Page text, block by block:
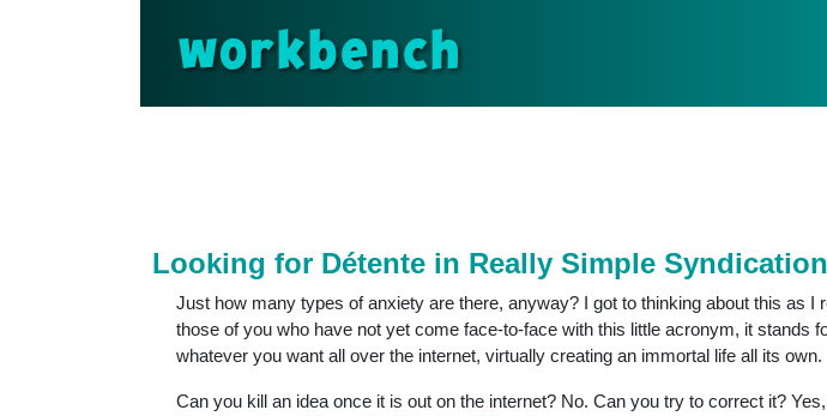
workbench
Looking for Détente in Really Simple Syndication
Just how many types of anxiety are there, anyway? I got to thinking about this as I
those of you who have not yet come face-to-face with this little acronym, it stands
whatever you want all over the internet, virtually creating an immortal life all its own.
Can you kill an idea once it is out on the internet? No. Can you try to correct it?